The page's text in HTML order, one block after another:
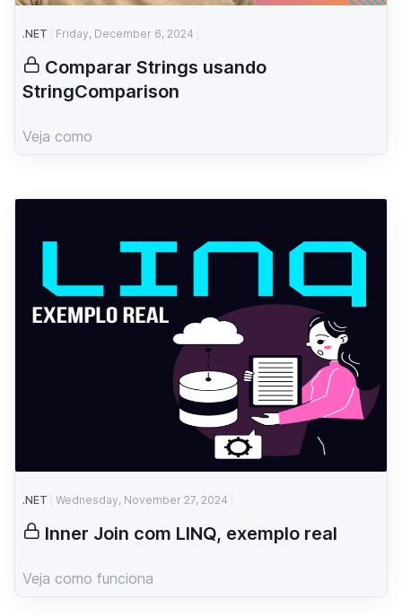
.NET Friday, December 6, 2024
Comparar Strings usando
StringComparison
Veja como
.NET Wednesday, November 27, 2024
Inner Join com LINQ, exemplo real
Veja como funciona